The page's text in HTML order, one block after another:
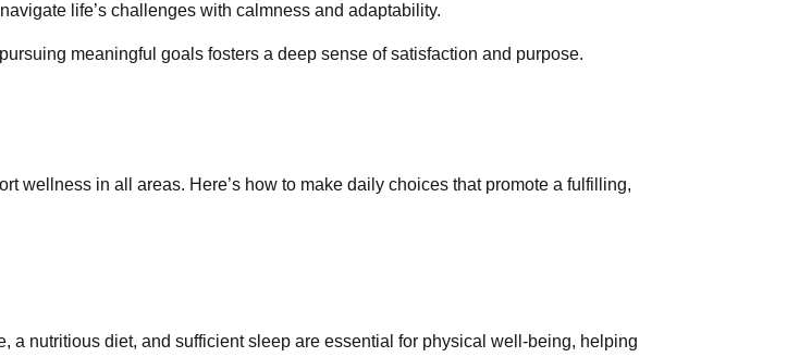
life’s challenges with calmness and adaptability.
meaningful goals fosters a deep sense of satisfaction and purpose.
wellness in all areas. Here’s how to make daily choices that promote a fulfilling,
nutritious diet, and sufficient sleep are essential for physical well-being, helping